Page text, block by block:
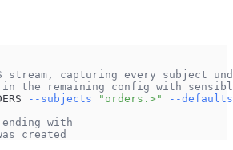
stream, capturing every subject
the remaining config with
--subjects "orders.>"
--defaults
with
created